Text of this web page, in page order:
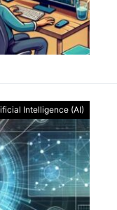
Intelligence (AI)